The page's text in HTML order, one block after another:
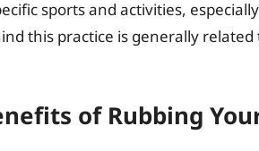
sports and activities,
this practice is generally
of Rubbing